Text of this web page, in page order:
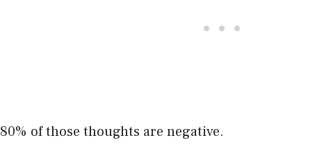
80% of those thoughts are negative.